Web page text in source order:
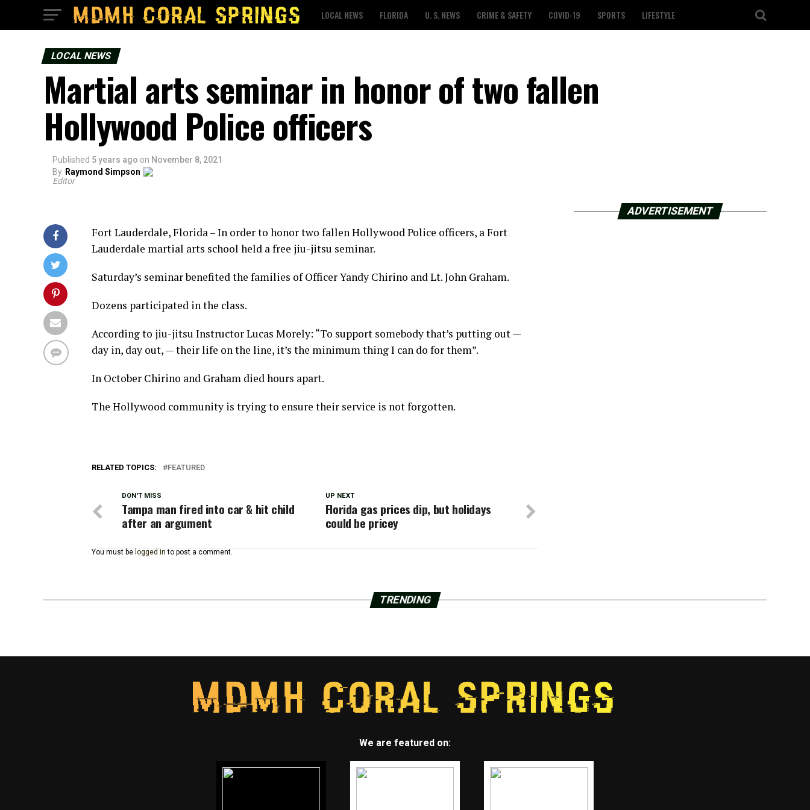
LOCAL NEWS FLORIDA U. S. NEWS CRIME & SAFETY COVID-19 SPORTS LIFESTYLE
LOCAL NEWS
Martial arts seminar in honor of two fallen
Hollywood Police officers
Published 5 years ago on November 8, 2021
By Raymond Simpson
Editor
Fort Lauderdale, Florida – In order to honor two fallen Hollywood Police officers, a Fort
Lauderdale martial arts school held a free jiu-jitsu seminar.
Saturday’s seminar benefited the families of Officer Yandy Chirino and Lt. John Graham.
Dozens participated in the class.
According to jiu-jitsu Instructor Lucas Morely: “To support somebody that’s putting out —
day in, day out, — their life on the line, it’s the minimum thing I can do for them”.
In October Chirino and Graham died hours apart.
The Hollywood community is trying to ensure their service is not forgotten.
RELATED TOPICS: FEATURED
UP NEXT
Florida gas prices dip, but holidays
could be pricey
DON'T MISS
Tampa man fired into car & hit child
after an argument
You must be logged in to post a comment.
ADVERTISEMENT
TRENDING
We are featured on: